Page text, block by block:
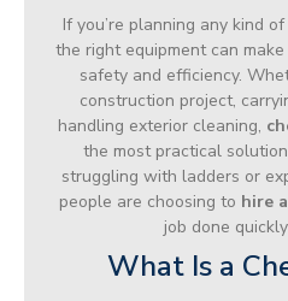
If you’re planning any kind
the right equipment can
safety and efficiency.
construction project,
handling exterior cleaning,
the most practical
struggling with ladders or
people are choosing to hire
job done
What Is a